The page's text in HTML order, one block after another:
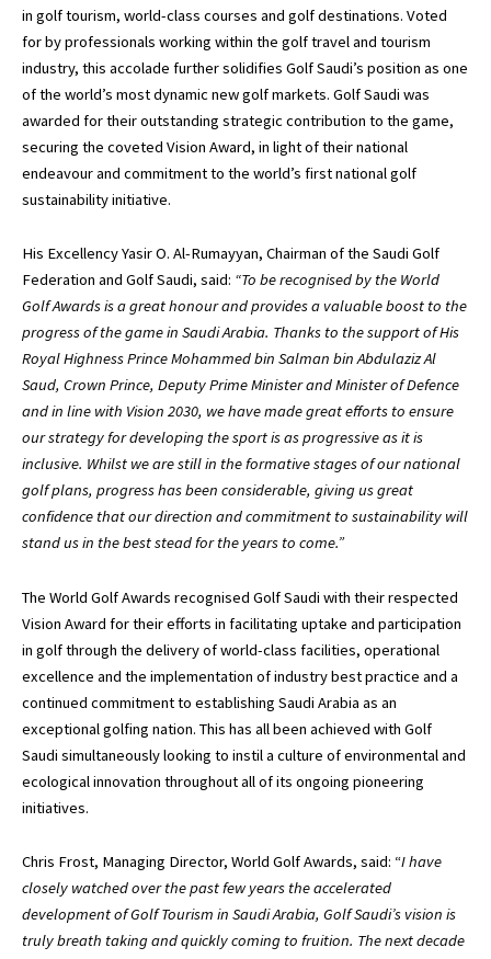
in golf tourism, world-class courses and golf destinations. Voted
for by professionals working within the golf travel and tourism
industry, this accolade further solidifies Golf Saudi’s position as one
of the world’s most dynamic new golf markets. Golf Saudi was
awarded for their outstanding strategic contribution to the game,
securing the coveted Vision Award, in light of their national
endeavour and commitment to the world’s first national golf
sustainability initiative.
His Excellency Yasir O. Al-Rumayyan, Chairman of the Saudi Golf
Federation and Golf Saudi, said: “To be recognised by the World
Golf Awards is a great honour and provides a valuable boost to the
progress of the game in Saudi Arabia. Thanks to the support of His
Royal Highness Prince Mohammed bin Salman bin Abdulaziz Al
Saud, Crown Prince, Deputy Prime Minister and Minister of Defence
and in line with Vision 2030, we have made great efforts to ensure
our strategy for developing the sport is as progressive as it is
inclusive. Whilst we are still in the formative stages of our national
golf plans, progress has been considerable, giving us great
confidence that our direction and commitment to sustainability will
stand us in the best stead for the years to come.”
The World Golf Awards recognised Golf Saudi with their respected
Vision Award for their efforts in facilitating uptake and participation
in golf through the delivery of world-class facilities, operational
excellence and the implementation of industry best practice and a
continued commitment to establishing Saudi Arabia as an
exceptional golfing nation. This has all been achieved with Golf
Saudi simultaneously looking to instil a culture of environmental and
ecological innovation throughout all of its ongoing pioneering
initiatives.
Chris Frost, Managing Director, World Golf Awards, said: “I have
closely watched over the past few years the accelerated
development of Golf Tourism in Saudi Arabia, Golf Saudi’s vision is
truly breath taking and quickly coming to fruition. The next decade